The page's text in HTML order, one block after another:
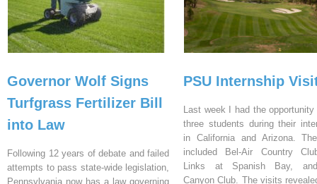
Governor Wolf Signs
Turfgrass Fertilizer Bill
into Law
Following 12 years of debate and failed
attempts to pass state-wide legislation,
Pennsylvania now has a law governing
PSU Internship
Last week I had the
three students during their
in California and Arizona.
included Bel-Air Country
Links at Spanish Bay,
Canyon Club. The visits